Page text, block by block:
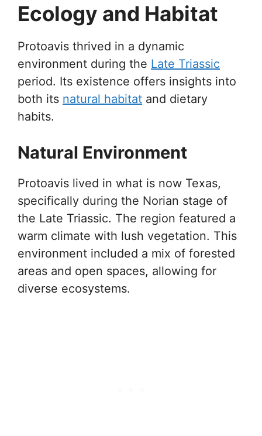
Ecology and Habitat
Protoavis thrived in a dynamic
environment during the Late Triassic
period. Its existence offers insights into
both its natural habitat and dietary
habits.
Natural Environment
Protoavis lived in what is now Texas,
specifically during the Norian stage of
the Late Triassic. The region featured a
warm climate with lush vegetation. This
environment included a mix of forested
areas and open spaces, allowing for
diverse ecosystems.